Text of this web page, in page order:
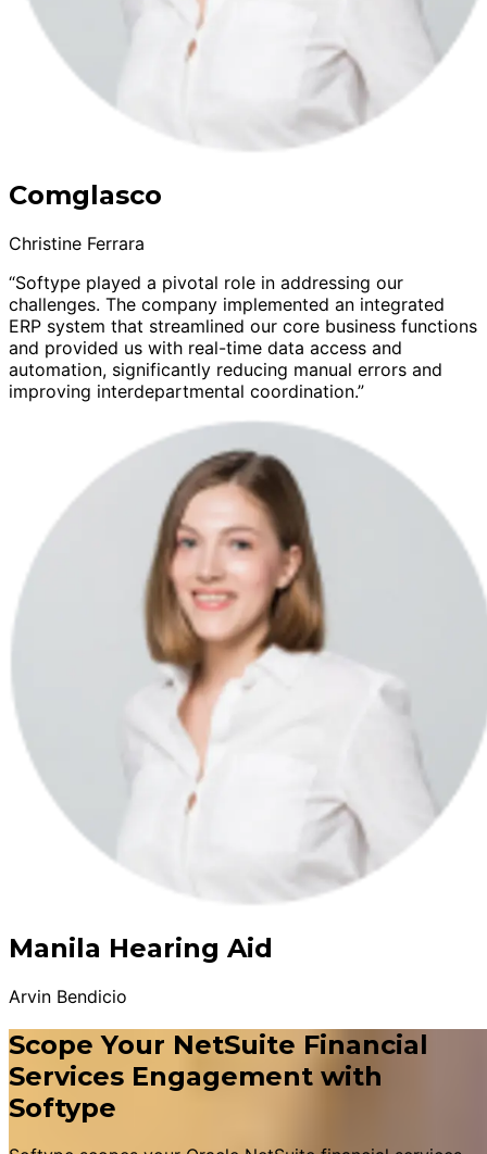
Comglasco
Christine Ferrara
“Softype played a pivotal role in addressing our
challenges. The company implemented an integrated
ERP system that streamlined our core business functions
and provided us with real-time data access and
automation, significantly reducing manual errors and
improving interdepartmental coordination.”
Manila Hearing Aid
Arvin Bendicio
Scope Your NetSuite Financial
Services Engagement with
Softype